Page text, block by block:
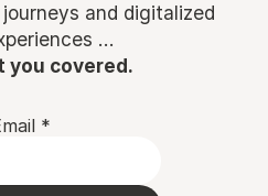
and digitalized
...
you covered.
*